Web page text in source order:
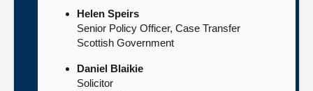
Helen Speirs
Senior Policy Officer, Case Transfer
Scottish Government
Daniel Blaikie
Solicitor